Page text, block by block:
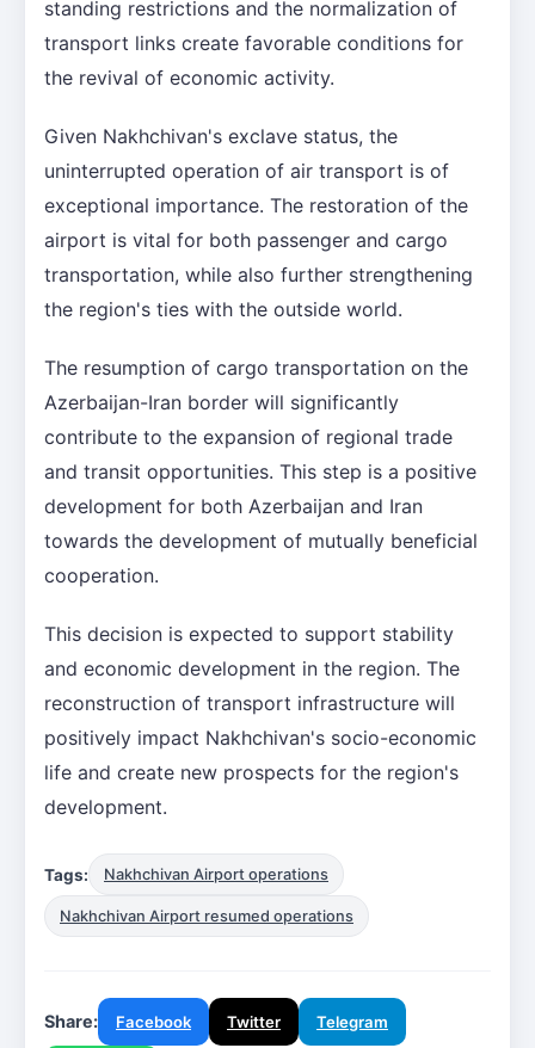
standing restrictions and the normalization of
transport links create favorable conditions for
the revival of economic activity.
Given Nakhchivan's exclave status, the
uninterrupted operation of air transport is of
exceptional importance. The restoration of the
airport is vital for both passenger and cargo
transportation, while also further strengthening
the region's ties with the outside world.
The resumption of cargo transportation on the
Azerbaijan-Iran border will significantly
contribute to the expansion of regional trade
and transit opportunities. This step is a positive
development for both Azerbaijan and Iran
towards the development of mutually beneficial
cooperation.
This decision is expected to support stability
and economic development in the region. The
reconstruction of transport infrastructure will
positively impact Nakhchivan's socio-economic
life and create new prospects for the region's
development.
Tags: Nakhchivan Airport operations
Nakhchivan Airport resumed operations
Share: Facebook Twitter Telegram